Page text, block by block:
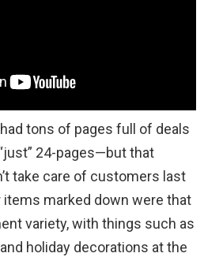
tons of pages full of deals
24-pages—but that
take care of customers last
items marked down were that
variety, with things such as
holiday decorations at the